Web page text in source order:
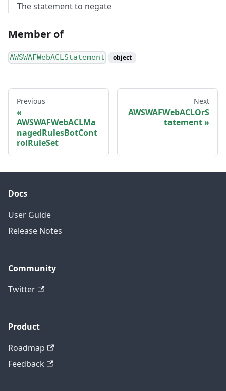
The statement to negate
Member of
AWSWAFWebACLStatement object
Previous
AWSWAFWebACLMa
nagedRulesBotCont
rolRuleSet
Next
AWSWAFWebACLOrS
tatement
Docs
User Guide
Release Notes
Community
Twitter
Product
Roadmap
Feedback